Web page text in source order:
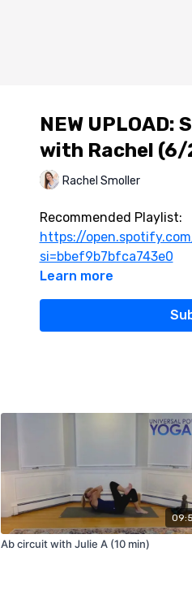
NEW
with Rachel
Rachel Smoller
Recommended Playlist:
https://
si=bbef9b7bfca743e0
Learn more
Ab circuit with Julie A (10 min)